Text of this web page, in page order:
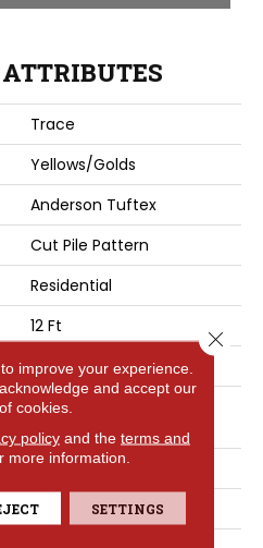
Trace
Yellows/Golds
Anderson Tuftex
Cut Pile Pattern
Residential
12 Ft
12 Ft
100% ANSO® High
Performance Nylon
65 Oz/yd²
18 In W X 18 In L
improve your experience.
and accept our
cookies.
policyand the terms and
more information.
SETTINGS
Close